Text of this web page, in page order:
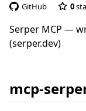
GitHub 0
Serper MCP —
(serper.dev)
mcp-